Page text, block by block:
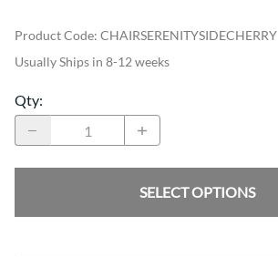
Product Code: CHAIRSERENITYSIDECHERRY
Usually Ships in 8-12 weeks
Qty:
SELECT OPTIONS